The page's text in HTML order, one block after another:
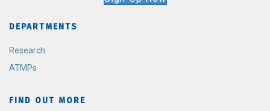
DEPARTMENTS
Research
ATMPs
FIND OUT MORE